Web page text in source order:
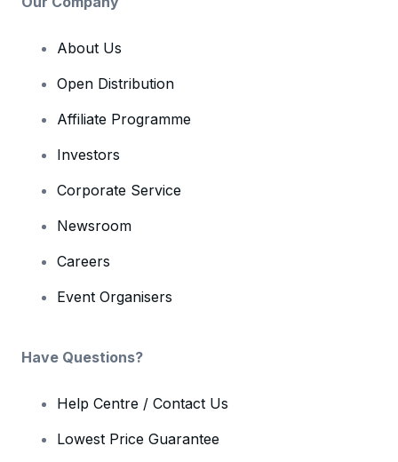
About Us
Open Distribution
Affiliate Programme
Investors
Corporate Service
Newsroom
Careers
Event Organisers
Have Questions?
Help Centre / Contact Us
Lowest Price Guarantee